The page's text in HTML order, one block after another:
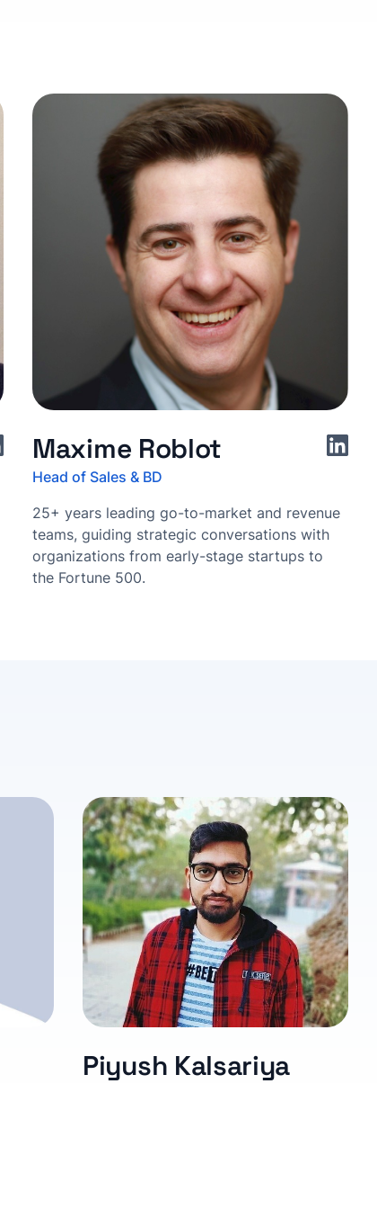
Maxime Roblot
Head of Sales & BD
25+ years leading go-to-market and revenue
teams, guiding strategic conversations with
organizations from early-stage startups to
the Fortune 500.
Piyush Kalsariya